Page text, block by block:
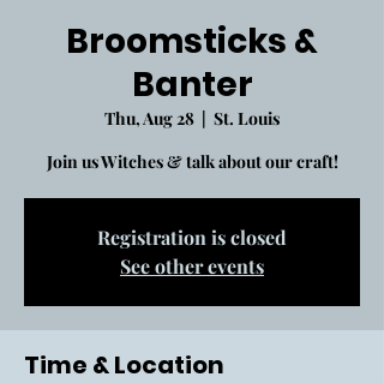
Broomsticks &
Banter
Thu, Aug 28
  |
St. Louis
Join us Witches & talk about our craft!
Registration is closed
See other events
Time & Location